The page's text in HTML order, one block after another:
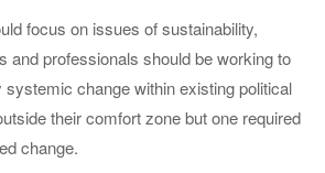
focus on issues of sustainability,
and professionals should be working to
change within existing political
their comfort zone but one required
change.